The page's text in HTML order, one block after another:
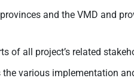
and the VMD and
of all project’s related
various implementation